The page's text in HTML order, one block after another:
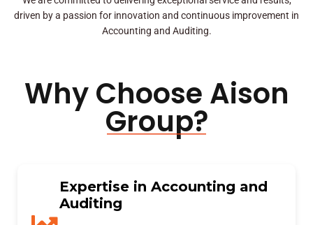
driven by a passion for innovation and continuous improvement in
Accounting and Auditing.
Why Choose Aison
Group?
Expertise in Accounting and
Auditing